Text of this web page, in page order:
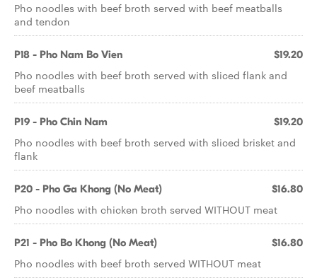
Pho noodles with beef broth served with beef meatballs
and tendon
P18 - Pho Nam Bo Vien $19.20
Pho noodles with beef broth served with sliced flank and
beef meatballs
P19 - Pho Chin Nam $19.20
Pho noodles with beef broth served with sliced brisket and
flank
P20 - Pho Ga Khong (No Meat) $16.80
Pho noodles with chicken broth served WITHOUT meat
P21 - Pho Bo Khong (No Meat) $16.80
Pho noodles with beef broth served WITHOUT meat